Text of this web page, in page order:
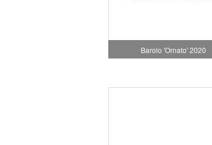
Barolo 'Ornato' 2020